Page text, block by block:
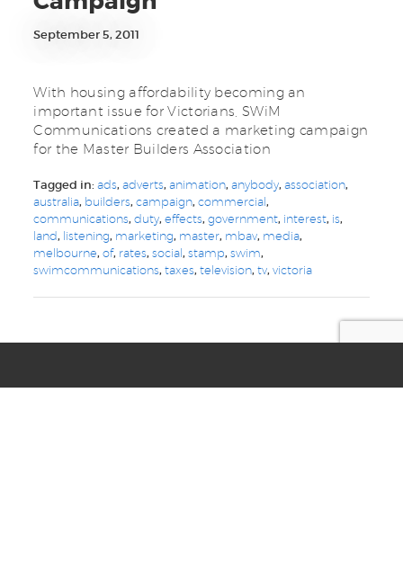
September 5, 2011
With housing affordability becoming an
important issue for Victorians, SWiM
Communications created a marketing campaign
for the Master Builders Association
Tagged in:ads,adverts,animation,anybody,association,
australia, builders,campaign,commercial,
communications,duty,effects,government, interest, is,
land, listening, marketing, master, mbav, media,
melbourne,of, rates,social,stamp,swim,
swimcommunications,taxes,television,tv,victoria